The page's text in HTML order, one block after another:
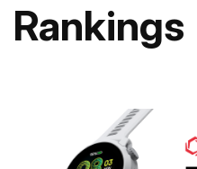
Rankings